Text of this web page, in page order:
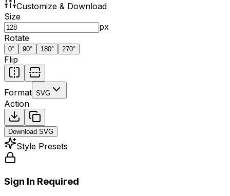
Customize & Download
Size
px
Rotate
0° 90° 180° 270°
Flip
Format SVG
Action
Download SVG
Style Presets
Sign In Required